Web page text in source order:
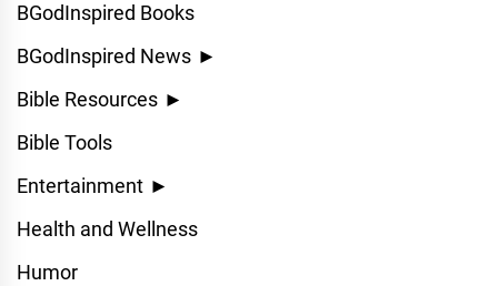
BGodInspired Books
BGodInspired News ►
Bible Resources ►
Bible Tools
Entertainment ►
Health and Wellness
Humor